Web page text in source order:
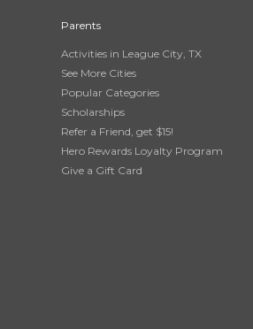
Parents
Activities in League City, TX
See More Cities
Popular Categories
Scholarships
Refer a Friend, get $15!
Hero Rewards Loyalty Program
Give a Gift Card